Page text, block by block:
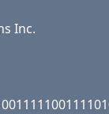
Inc.